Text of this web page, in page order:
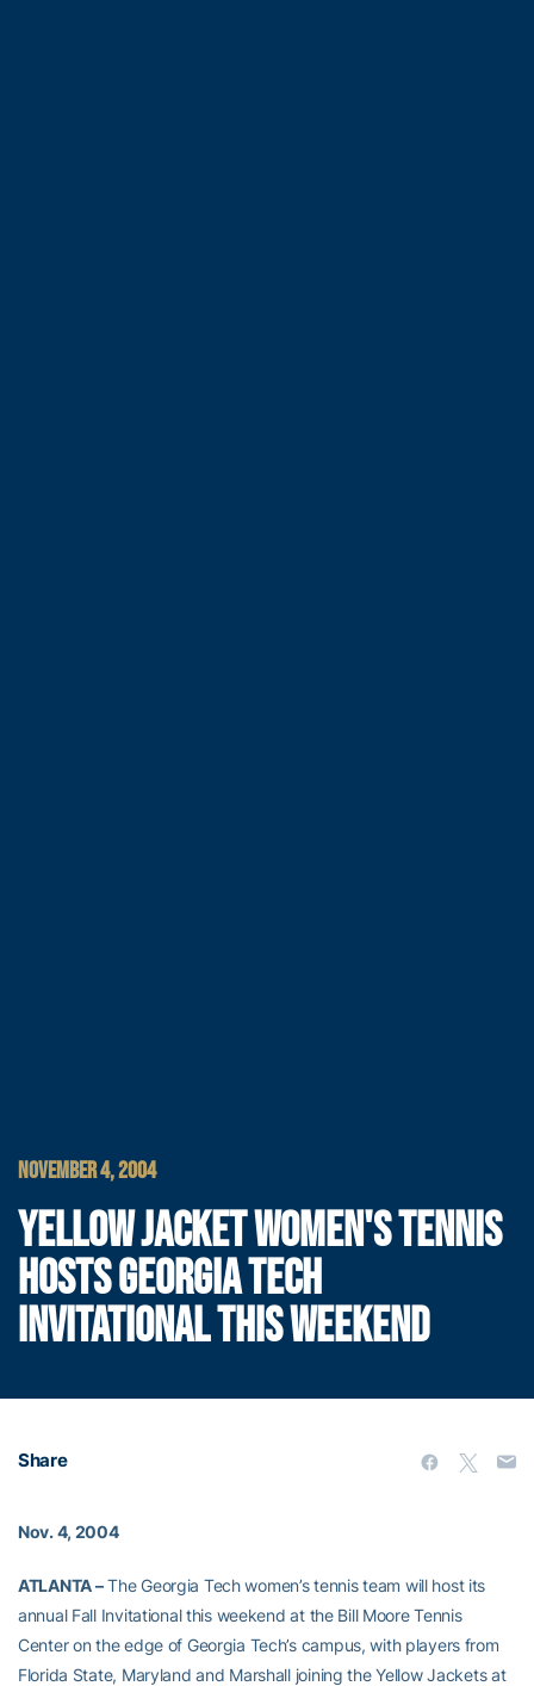
NOVEMBER 4, 2004
YELLOW JACKET WOMEN'S TENNIS
HOSTS GEORGIA TECH
INVITATIONAL THIS WEEKEND
Share
Nov. 4, 2004
ATLANTA –The Georgia Tech women’s tennis team will host its
annual Fall Invitational this weekend at the Bill Moore Tennis
Center on the edge of Georgia Tech’s campus, with players from
Florida State, Maryland and Marshall joining the Yellow Jackets at